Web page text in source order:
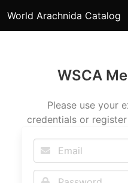
World Arachnida Catalog
WSCA
Please use your
credentials or